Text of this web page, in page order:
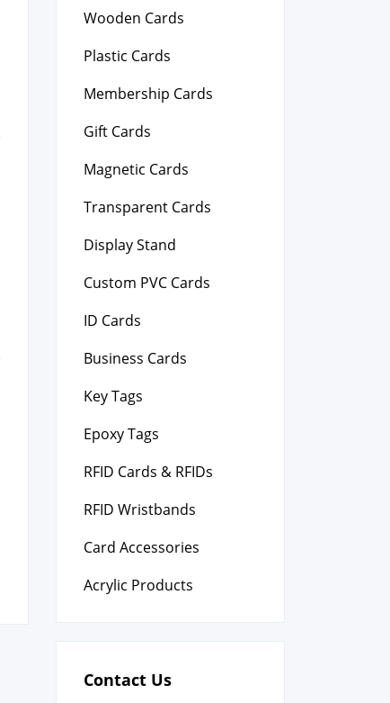
Wooden Cards
Plastic Cards
Membership Cards
Gift Cards
Magnetic Cards
Transparent Cards
Display Stand
Custom PVC Cards
ID Cards
Business Cards
Key Tags
Epoxy Tags
RFID Cards & RFIDs
RFID Wristbands
Card Accessories
Acrylic Products
Contact Us